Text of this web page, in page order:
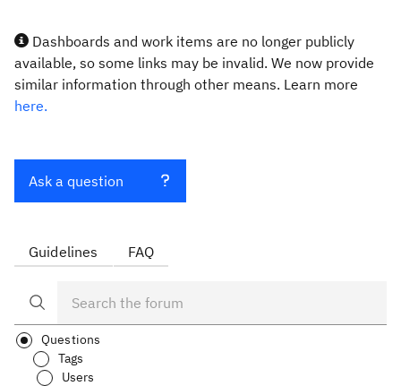
Dashboards and work items are no longer publicly
available, so some links may be invalid. We now provide
similar information through other means. Learn more
here.
Ask a question
Guidelines FAQ
Questions
Tags
Users